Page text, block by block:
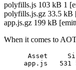
polyfills.js 103 kB 1
polyfills.js.gz 33.5 kB
app.js.gz 199 kB
When it comes to
Asset